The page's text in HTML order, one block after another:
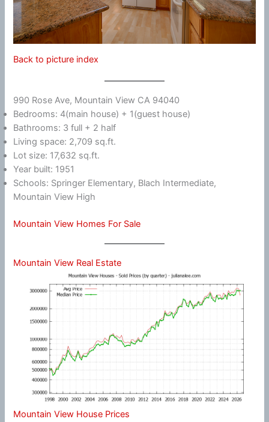
Back to picture index
990 Rose Ave, Mountain View CA 94040
Bedrooms: 4(main house) + 1(guest house)
Bathrooms: 3 full + 2 half
Living space: 2,709 sq.ft.
Lot size: 17,632 sq.ft.
Year built: 1951
Schools: Springer Elementary, Blach Intermediate,
Mountain View High
Mountain View Homes For Sale
Mountain View Real Estate
Mountain View House Prices